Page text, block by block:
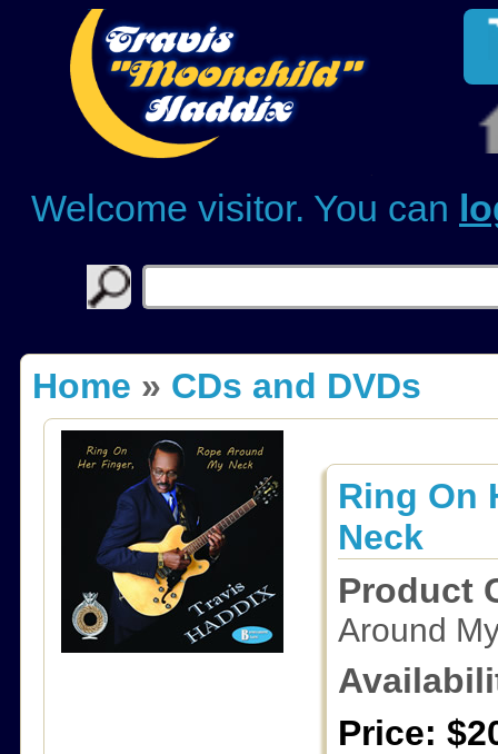
Welcome visitor. You can
Home » CDs and DVDs
Ring On
Neck
Product
Around
Price: